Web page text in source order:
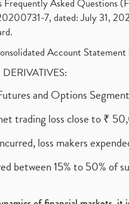
Frequently Asked
7, dated: July 31,
Account
and Options
trading loss close to ₹
loss makers
between 15% to 50% of